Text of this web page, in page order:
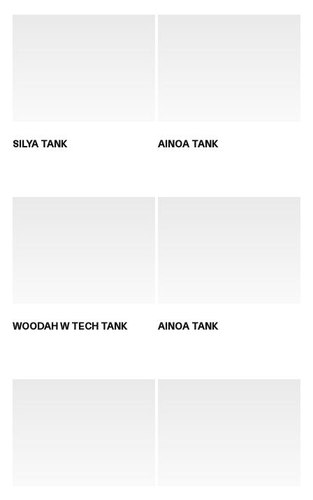
SILYA TANK AINOA TANK
WOODAH W TECH TANK AINOA TANK